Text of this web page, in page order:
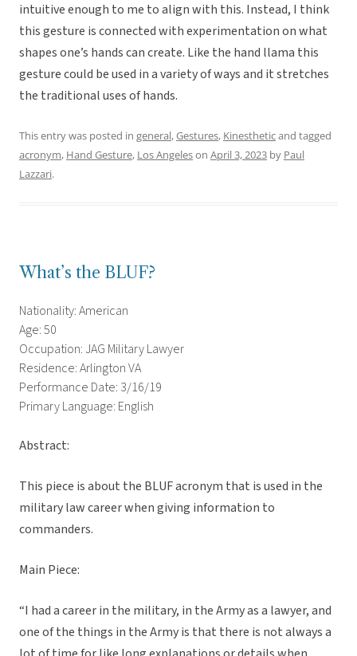
intuitive enough to me to align with this. Instead, I think
this gesture is connected with experimentation on what
shapes one’s hands can create. Like the hand llama this
gesture could be used in a variety of ways and it stretches
the traditional uses of hands.
This entry was posted in general,Gestures, Kinestheticand tagged
acronym, Hand Gesture, Los Angeleson April 3, 2023 by Paul
Lazzari.
What’s the BLUF?
Nationality: American
Age: 50
Occupation: JAG Military Lawyer
Residence: Arlington VA
Performance Date: 3/16/19
Primary Language: English
Abstract:
This piece is about the BLUF acronym that is used in the
military law career when giving information to
commanders.
Main Piece:
“I had a career in the military, in the Army as a lawyer, and
one of the things in the Army is that there is not always a